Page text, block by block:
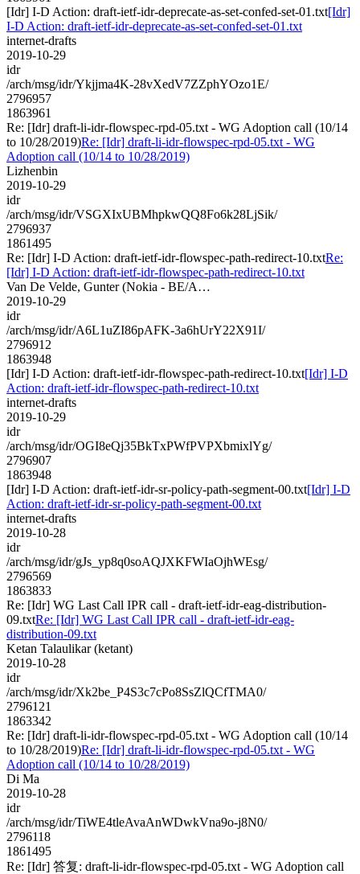
[Idr] I-D Action: draft-ietf-idr-deprecate-as-set-confed-set-01.txt[Idr]
I-D Action: draft-ietf-idr-deprecate-as-set-confed-set-01.txt
internet-drafts
2019-10-29
idr
/arch/msg/idr/Ykjjma4K-28vXedV7ZZphYOzo1E/
2796957
1863961
Re: [Idr] draft-li-idr-flowspec-rpd-05.txt - WG Adoption call (10/14
to 10/28/2019)Re: [Idr] draft-li-idr-flowspec-rpd-05.txt - WG
Adoption call (10/14 to 10/28/2019)
Lizhenbin
2019-10-29
idr
/arch/msg/idr/VSGXIxUBMhpkwQQ8Fo6k28LjSik/
2796937
1861495
Re: [Idr] I-D Action: draft-ietf-idr-flowspec-path-redirect-10.txtRe:
[Idr] I-D Action: draft-ietf-idr-flowspec-path-redirect-10.txt
Van De Velde, Gunter (Nokia - BE/A…
2019-10-29
idr
/arch/msg/idr/A6L1uZI86pAFK-3a6hUrY22X91I/
2796912
1863948
[Idr] I-D Action: draft-ietf-idr-flowspec-path-redirect-10.txt[Idr] I-D
Action: draft-ietf-idr-flowspec-path-redirect-10.txt
internet-drafts
2019-10-29
idr
/arch/msg/idr/OGI8eQj35BkTxPWfPVPXbmixlYg/
2796907
1863948
[Idr] I-D Action: draft-ietf-idr-sr-policy-path-segment-00.txt[Idr] I-D
Action: draft-ietf-idr-sr-policy-path-segment-00.txt
internet-drafts
2019-10-28
idr
/arch/msg/idr/gJs_yp8q0soAQJXKFWIaOjhWEsg/
2796569
1863833
Re: [Idr] WG Last Call IPR call - draft-ietf-idr-eag-distribution-
09.txtRe: [Idr] WG Last Call IPR call - draft-ietf-idr-eag-
distribution-09.txt
Ketan Talaulikar (ketant)
2019-10-28
idr
/arch/msg/idr/Xk2be_P4S3c7cPo8SsZlQCfTMA0/
2796121
1863342
Re: [Idr] draft-li-idr-flowspec-rpd-05.txt - WG Adoption call (10/14
to 10/28/2019)Re: [Idr] draft-li-idr-flowspec-rpd-05.txt - WG
Adoption call (10/14 to 10/28/2019)
Di Ma
2019-10-28
idr
/arch/msg/idr/TiWE4tleAvaAnWDwkVna9o-j8N0/
2796118
1861495
Re: [Idr] 答复: draft-li-idr-flowspec-rpd-05.txt - WG Adoption call